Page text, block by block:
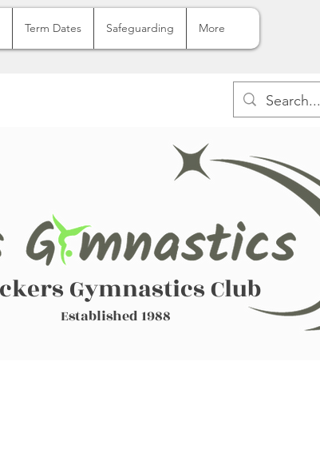
Term Dates Safeguarding More
Gymnastics Club
Established 1988